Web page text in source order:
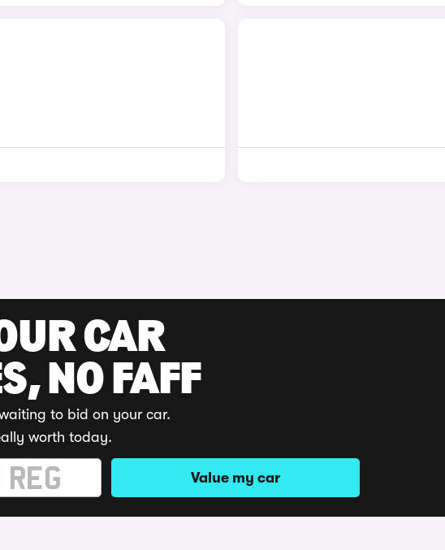
CAR
NO FAFF
to bid on your car.
worth today.
Value my car